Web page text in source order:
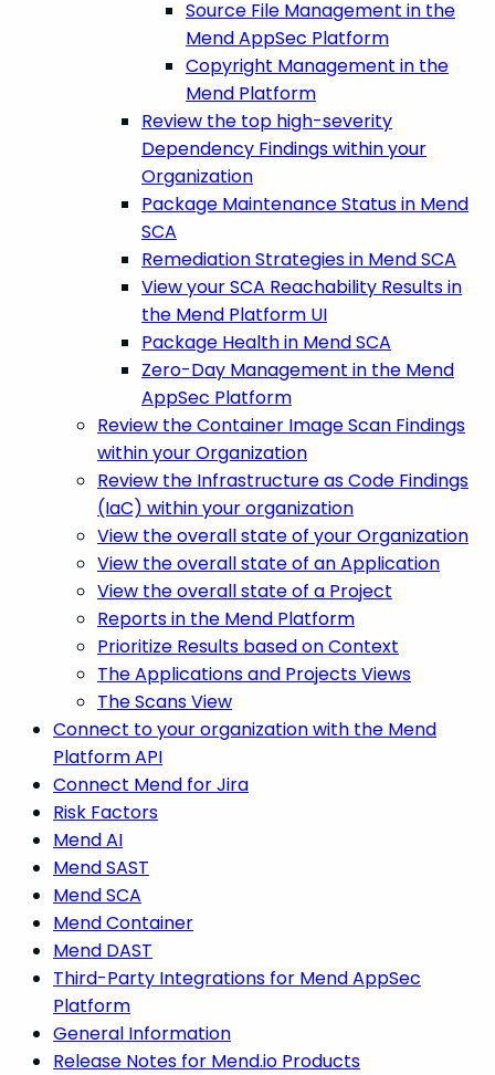
Source File Management in the
Mend AppSec Platform
Copyright Management in the
Mend Platform
Review the top high-severity
Dependency Findings within your
Organization
Package Maintenance Status in Mend
SCA
Remediation Strategies in Mend SCA
View your SCA Reachability Results in
the Mend Platform UI
Package Health in Mend SCA
Zero-Day Management in the Mend
AppSec Platform
Review the Container Image Scan Findings
within your Organization
Review the Infrastructure as Code Findings
(IaC) within your organization
View the overall state of your Organization
View the overall state of an Application
View the overall state of a Project
Reports in the Mend Platform
Prioritize Results based on Context
The Applications and Projects Views
The Scans View
Connect to your organization with the Mend
Platform API
Connect Mend for Jira
Risk Factors
Mend AI
Mend SAST
Mend SCA
Mend Container
Mend DAST
Third-Party Integrations for Mend AppSec
Platform
General Information
Release Notes for Mend.io Products